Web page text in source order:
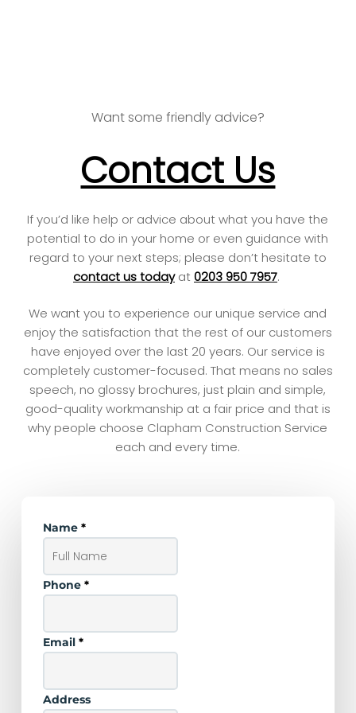
Want some friendly advice?
Contact Us
If you’d like help or advice about what you have the
potential to do in your home or even guidance with
regard to your next steps; please don’t hesitate to
contact us todayat0203 950 7957.
We want you to experience our unique service and
enjoy the satisfaction that the rest of our customers
have enjoyed over the last 20 years. Our service is
completely customer-focused. That means no sales
speech, no glossy brochures, just plain and simple,
good-quality workmanship at a fair price and that is
why people choose Clapham Construction Service
each and every time.
Name *
Phone *
Email *
Address